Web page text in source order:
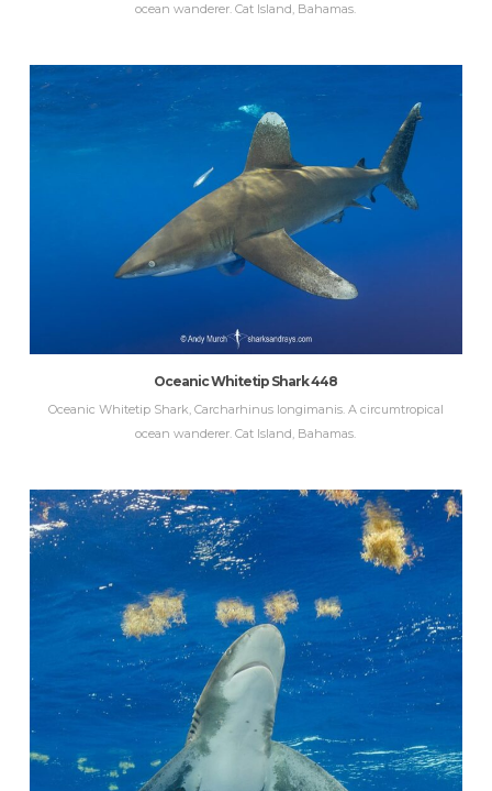
ocean wanderer. Cat Island, Bahamas.
Oceanic Whitetip Shark 448
Oceanic Whitetip Shark, Carcharhinus longimanis. A circumtropical
ocean wanderer. Cat Island, Bahamas.